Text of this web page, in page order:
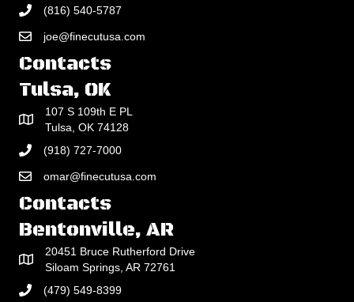
(816) 540-5787
joe@finecutusa.com
Contacts
Tulsa, OK
107 S 109th E PL
Tulsa, OK 74128
(918) 727-7000
omar@finecutusa.com
Contacts
Bentonville, AR
20451 Bruce Rutherford Drive
Siloam Springs, AR 72761
(479) 549-8399